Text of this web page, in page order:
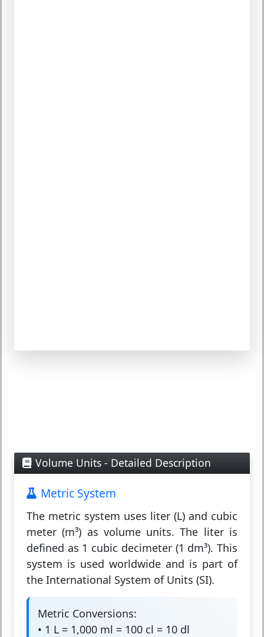
Volume Units - Detailed Description
Metric System
The metric system uses liter (L) and cubic
meter (m³) as volume units. The liter is
defined as 1 cubic decimeter (1 dm³). This
system is used worldwide and is part of
the International System of Units (SI).
Metric Conversions:
• 1 L = 1,000 ml = 100 cl = 10 dl